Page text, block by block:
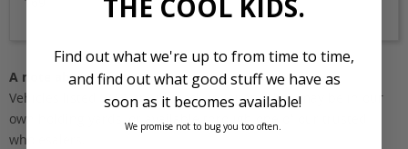
A note about pricing
Vehicles listed ‘FOB’ are in stock, in Japan. They may be in our
own holding yards, or available through one of our trusted
wholesalers.
Find out what we're up to from time to time,
and find out what good stuff we have as
soon as it becomes available!
We promise not to bug you too often.